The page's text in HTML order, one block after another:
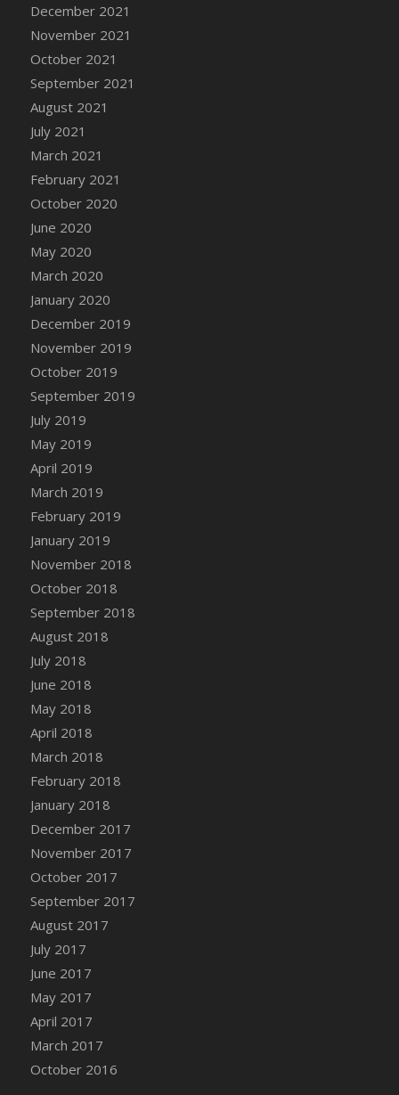
DFS Canvas Blank
DFS Canvas Painting - Easter Bee
DFS Canvas Painting - Easter Bunny
DFS Canvas Painting - Easter Chick
DFS Canvas Painting - Easter Cow
DFS Canvas Painting - Easter Duck
DFS Canvas Painting - Easter Gator
DFS Canvas Painting - Easter Goat
DFS Canvas Painting - Easter Lamb
DFS Canvas Painting - Easter Llama
DFS Canvas Painting - Easter Ostrich
DFS Canvas Painting - Easter Pig
DFS Canvas Watercolour Painting - Coconut
DFS Canvas Watercolour Painting - Colourful
Forest
DFS Canvas Watercolour Painting - Fruit
Basket
DFS Canvas Watercolour Painting - Lemon
Tree
DFS Canvas Watercolour Painting - Oranges
DFS Canvas Watercolour Painting - Peaches
DFS Canvas Watercolour Painting - Robins
DFS Canvas Watercolour Painting -
Strawberries
DFS Canvas Watercolour Painting -
Sunflower
DFS Canvas Watercolour Painting - Tomato
December 2021
November 2021
October 2021
September 2021
August 2021
July 2021
March 2021
February 2021
October 2020
June 2020
May 2020
March 2020
January 2020
December 2019
November 2019
October 2019
September 2019
July 2019
May 2019
April 2019
March 2019
February 2019
January 2019
November 2018
October 2018
September 2018
August 2018
July 2018
June 2018
May 2018
April 2018
March 2018
February 2018
January 2018
December 2017
November 2017
October 2017
September 2017
August 2017
July 2017
June 2017
May 2017
April 2017
March 2017
October 2016